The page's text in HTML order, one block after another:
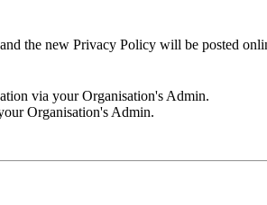
the new Privacy Policy will be posted
via your Organisation's Admin.
Organisation's Admin.